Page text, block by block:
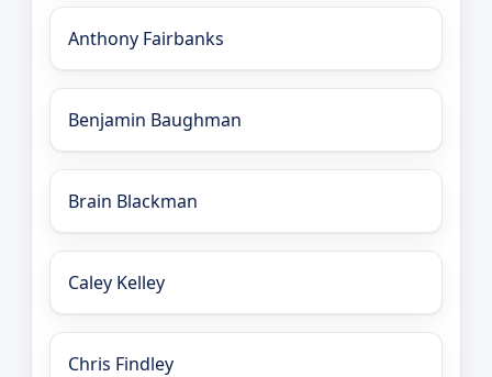
Anthony Fairbanks
Benjamin Baughman
Brain Blackman
Caley Kelley
Chris Findley